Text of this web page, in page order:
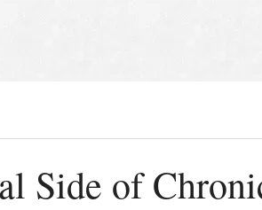
Side of